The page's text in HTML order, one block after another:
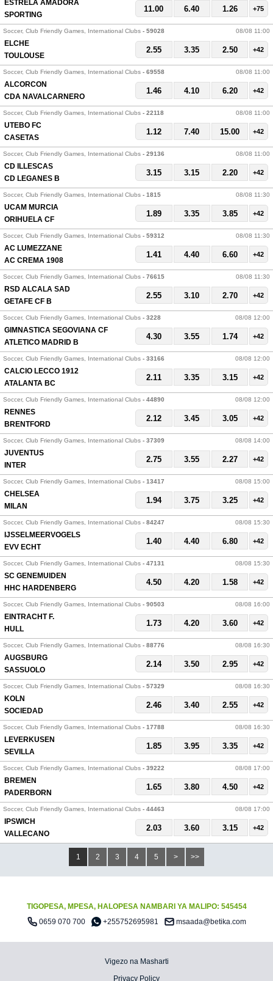
ESTRELA AMADORA
SPORTING
11.00 6.40 1.26 +75
Soccer, Club Friendly Games, International Clubs - 59028 08/08 11:00
ELCHE
TOULOUSE
2.55 3.35 2.50 +42
Soccer, Club Friendly Games, International Clubs - 69558 08/08 11:00
ALCORCON
CDA NAVALCARNERO
1.46 4.10 6.20 +42
Soccer, Club Friendly Games, International Clubs - 22118 08/08 11:00
UTEBO FC
CASETAS
1.12 7.40 15.00 +42
Soccer, Club Friendly Games, International Clubs - 29136 08/08 11:00
CD ILLESCAS
CD LEGANES B
3.15 3.15 2.20 +42
Soccer, Club Friendly Games, International Clubs - 1815 08/08 11:30
UCAM MURCIA
ORIHUELA CF
1.89 3.35 3.85 +42
Soccer, Club Friendly Games, International Clubs - 59312 08/08 11:30
AC LUMEZZANE
AC CREMA 1908
1.41 4.40 6.60 +42
Soccer, Club Friendly Games, International Clubs - 76615 08/08 11:30
RSD ALCALA SAD
GETAFE CF B
2.55 3.10 2.70 +42
Soccer, Club Friendly Games, International Clubs - 3228 08/08 12:00
GIMNASTICA SEGOVIANA CF
ATLETICO MADRID B
4.30 3.55 1.74 +42
Soccer, Club Friendly Games, International Clubs - 33166 08/08 12:00
CALCIO LECCO 1912
ATALANTA BC
2.11 3.35 3.15 +42
Soccer, Club Friendly Games, International Clubs - 44890 08/08 12:00
RENNES
BRENTFORD
2.12 3.45 3.05 +42
Soccer, Club Friendly Games, International Clubs - 37309 08/08 14:00
JUVENTUS
INTER
2.75 3.55 2.27 +42
Soccer, Club Friendly Games, International Clubs - 13417 08/08 15:00
CHELSEA
MILAN
1.94 3.75 3.25 +42
Soccer, Club Friendly Games, International Clubs - 84247 08/08 15:30
IJSSELMEERVOGELS
EVV ECHT
1.40 4.40 6.80 +42
Soccer, Club Friendly Games, International Clubs - 47131 08/08 15:30
SC GENEMUIDEN
HHC HARDENBERG
4.50 4.20 1.58 +42
Soccer, Club Friendly Games, International Clubs - 90503 08/08 16:00
EINTRACHT F.
HULL
1.73 4.20 3.60 +42
Soccer, Club Friendly Games, International Clubs - 88776 08/08 16:30
AUGSBURG
SASSUOLO
2.14 3.50 2.95 +42
Soccer, Club Friendly Games, International Clubs - 57329 08/08 16:30
KOLN
SOCIEDAD
2.46 3.40 2.55 +42
Soccer, Club Friendly Games, International Clubs - 17788 08/08 16:30
LEVERKUSEN
SEVILLA
1.85 3.95 3.35 +42
Soccer, Club Friendly Games, International Clubs - 39222 08/08 17:00
BREMEN
PADERBORN
1.65 3.80 4.50 +42
Soccer, Club Friendly Games, International Clubs - 44463 08/08 17:00
IPSWICH
VALLECANO
2.03 3.60 3.15 +42
1 2 3 4 5 > >>
TIGOPESA, MPESA, HALOPESA NAMBARI YA MALIPO: 545454
0659 070 700
+255752695981 msaada@betika.com
Vigezo na Masharti
Privacy Policy